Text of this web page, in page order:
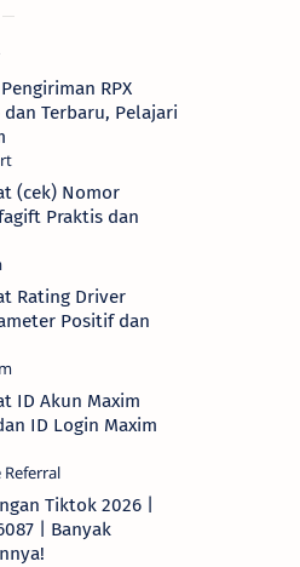
RPX
Terbaru, Pelajari
(cek) Nomor
Praktis dan
Rating Driver
Positif dan
ID Akun Maxim
ID Login Maxim
Tiktok 2026 |
| Banyak